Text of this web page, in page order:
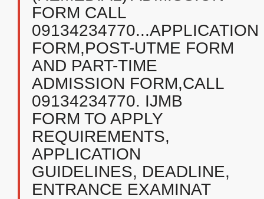
FORM CALL
09134234770...APPLICATION
FORM,POST-UTME FORM
AND PART-TIME
ADMISSION FORM,CALL
09134234770. IJMB
FORM TO APPLY
REQUIREMENTS,
APPLICATION
GUIDELINES, DEADLINE,
ENTRANCE EXAMINAT